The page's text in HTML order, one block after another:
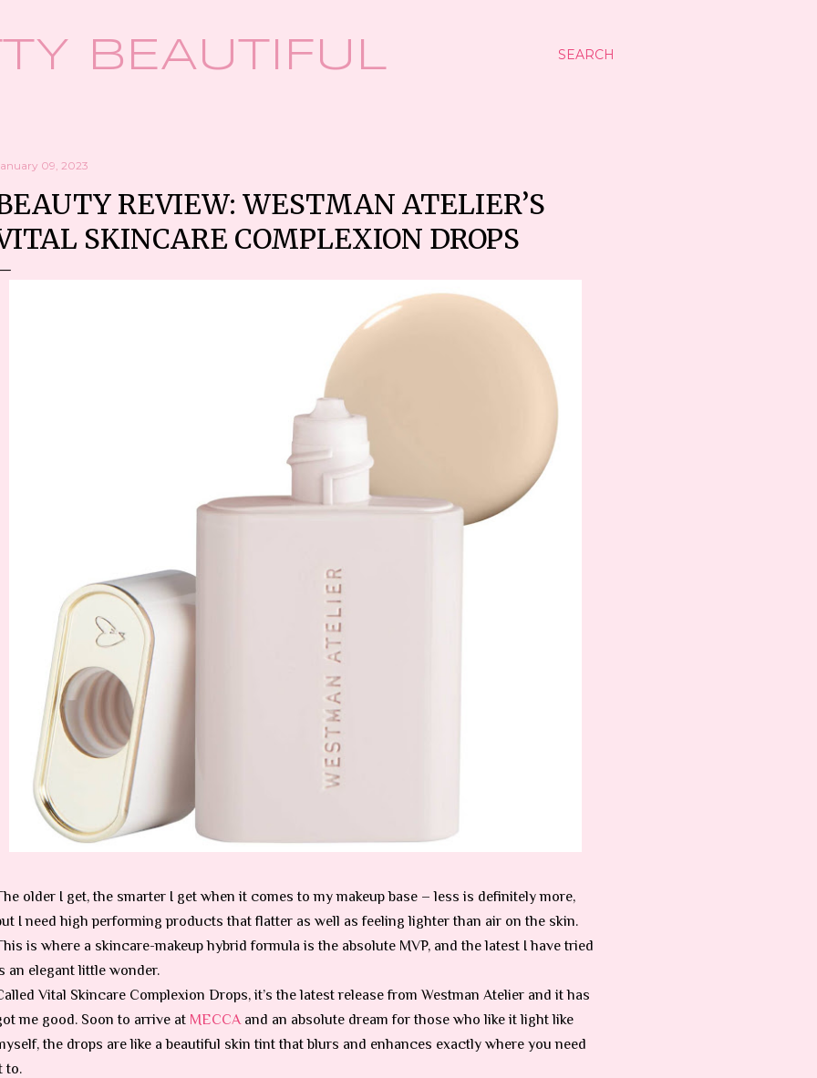
SEARCH
BEAUTIFUL
09, 2023
REVIEW: WESTMAN ATELIER’S
SKINCARE COMPLEXION DROPS
older I get, the smarter I get when it comes to my makeup base – less is definitely more,
I need high performing products that flatter as well as feeling lighter than air on the skin.
is where a skincare-makeup hybrid formula is the absolute MVP, and the latest I have tried
an elegant little wonder.
Vital Skincare Complexion Drops, it’s the latest release from Westman Atelier and it has
me good. Soon to arrive at MECCAand an absolute dream for those who like it light like
the drops are like a beautiful skin tint that blurs and enhances exactly where you need
to.